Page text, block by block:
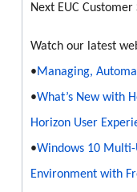
Next EUC
Watch our latest
•Managing,
•What’s New with
Horizon User
•Windows 10
Environment with